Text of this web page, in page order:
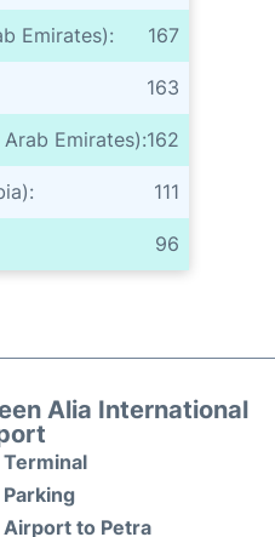
Emirates): 167
163
Emirates):162
111
96
Alia International
Terminal
Parking
Airport to Petra